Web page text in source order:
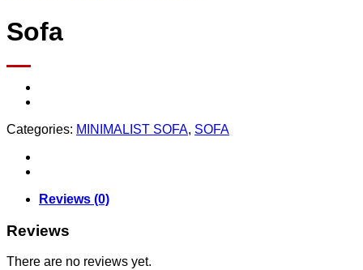
Sofa
Categories: MINIMALIST SOFA, SOFA
Reviews (0)
Reviews
There are no reviews yet.